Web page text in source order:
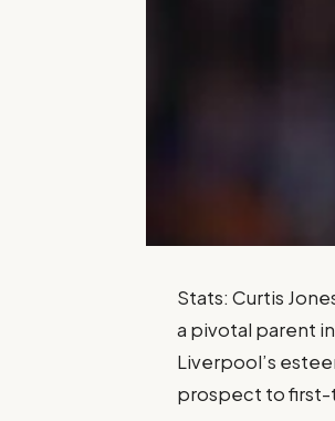
Stats: Curtis
a pivotal parent
Liverpool’s
prospect to first-